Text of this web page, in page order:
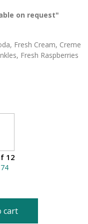
on request"
Fresh Cream, Creme
Fresh Raspberries
12
cart